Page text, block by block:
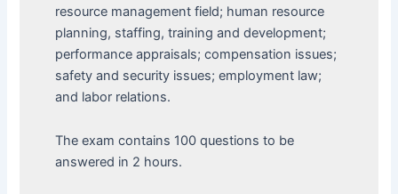
resource management field; human resource
planning, staffing, training and development;
performance appraisals; compensation issues;
safety and security issues; employment law;
and labor relations.
The exam contains 100 questions to be
answered in 2 hours.